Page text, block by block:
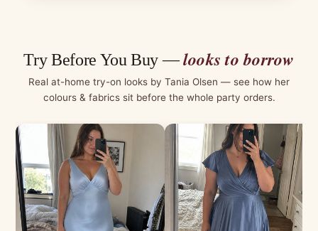
Try Before You Buy —looks to borrow
Real at-home try-on looks by Tania Olsen — see how her
colours & fabrics sit before the whole party orders.